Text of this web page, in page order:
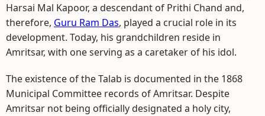
Harsai Mal Kapoor, a descendant of Prithi Chand and,
therefore, Guru Ram Das, played a crucial role in its
development. Today, his grandchildren reside in
Amritsar, with one serving as a caretaker of his idol.
The existence of the Talab is documented in the 1868
Municipal Committee records of Amritsar. Despite
Amritsar not being officially designated a holy city,